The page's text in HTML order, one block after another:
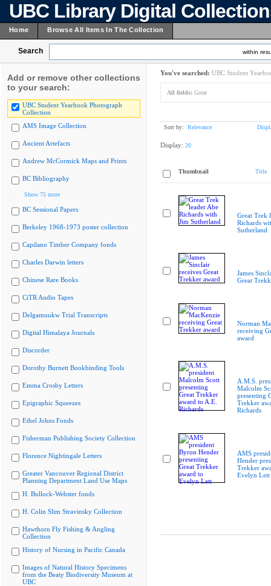
UBC Library Digital
Home Browse All Items In The Collection
Search within
Add or remove other collections
to your search:
UBC Student Yearbook Photograph
Collection
AMS Image Collection
Ancient Artefacts
Andrew McCormick Maps and Prints
BC Bibliography
Show 75 more
BC Sessional Papers
Berkeley 1968-1973 poster collection
Capilano Timber Company fonds
Charles Darwin letters
Chinese Rare Books
CiTR Audio Tapes
Delgamuukw Trial Transcripts
Digital Himalaya Journals
Discorder
Dorothy Burnett Bookbinding Tools
Emma Crosby Letters
Epigraphic Squeezes
Ethel Johns Fonds
Fisherman Publishing Society Collection
Florence Nightingale Letters
Greater Vancouver Regional District
Planning Department Land Use Maps
H. Bullock-Webster fonds
H. Colin Slim Stravinsky Collection
Hawthorn Fly Fishing & Angling
Collection
History of Nursing in Pacific Canada
Images of Natural History Specimens
from the Beaty Biodiversity Museum at
UBC
You've searched: UBC Student
All fields: Great
Sort by: Relevance
Display: 20
Thumbnail Title
Great Trek
Richards
Sutherland
James
Great
Norman
receiving
award
A.M.S.
Malcolm
presenting
Trekker
Richards
AMS
Hender
Trekker
Evelyn Lett